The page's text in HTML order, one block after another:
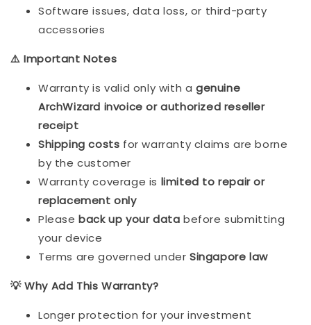
Software issues, data loss, or third-party
accessories
⚠️ Important Notes
Warranty is valid only with a genuine
ArchWizard invoice or authorized reseller
receipt
Shipping costs for warranty claims are borne
by the customer
Warranty coverage is limited to repair or
replacement only
Pleaseback up your data before submitting
your device
Terms are governed under Singapore law
💡 Why Add This Warranty?
Longer protection for your investment